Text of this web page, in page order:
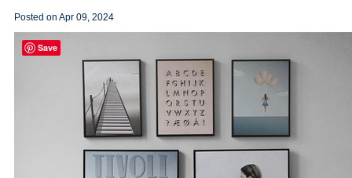
Posted on Apr 09, 2024
Save